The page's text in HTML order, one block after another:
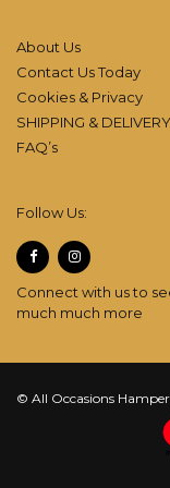
About Us
Contact Us Today
Cookies & Privacy
SHIPPING & DELIVERY
FAQ’s
Follow Us:
Connect with us to
much much more
© All Occasions